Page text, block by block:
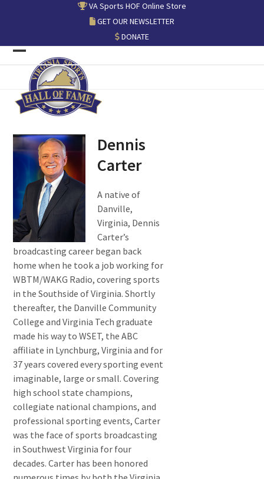
VA Sports HOF Online Store
GET OUR NEWSLETTER
DONATE
Open
mobile
menu
Close
mobile
menu
Dennis
Carter
A native of
Danville,
Virginia, Dennis
Carter’s
broadcasting career began back
home when he took a job working for
WBTM/WAKG Radio, covering sports
in the Southside of Virginia. Shortly
thereafter, the Danville Community
College and Virginia Tech graduate
made his way to WSET, the ABC
affiliate in Lynchburg, Virginia and for
37 years covered every sporting event
imaginable, large or small. Covering
high school state champions,
collegiate national champions, and
professional sporting events, Carter
was the face of sports broadcasting
in Southwest Virginia for four
decades. Carter has been honored